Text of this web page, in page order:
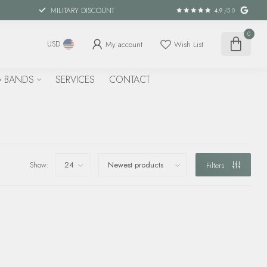
MILITARY DISCOUNT 4.9 /5.0
USD My account Wish List
0
SERVICES CONTACT
Show: Filters